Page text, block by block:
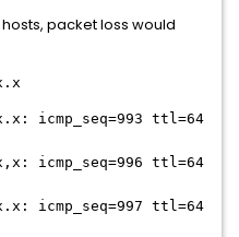
packet loss would
icmp_seq=993 ttl=64
icmp_seq=996 ttl=64
icmp_seq=997 ttl=64